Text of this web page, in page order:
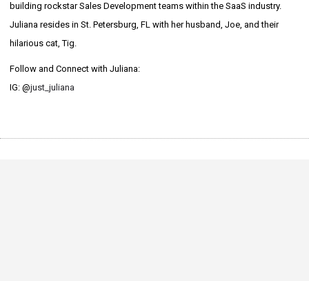
building rockstar Sales Development teams within the SaaS industry.
Juliana resides in St. Petersburg, FL with her husband, Joe, and their
hilarious cat, Tig.
Follow and Connect with Juliana:
IG: @just_juliana